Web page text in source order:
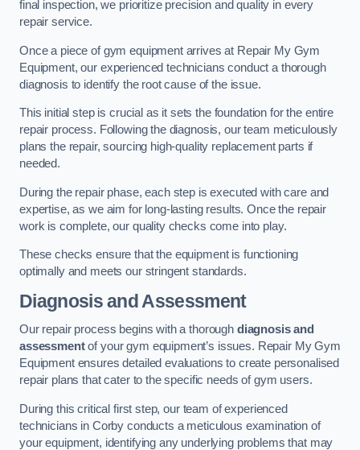
final inspection, we prioritize precision and quality in every
repair service.
Once a piece of gym equipment arrives at Repair My Gym
Equipment, our experienced technicians conduct a thorough
diagnosis to identify the root cause of the issue.
This initial step is crucial as it sets the foundation for the entire
repair process. Following the diagnosis, our team meticulously
plans the repair, sourcing high-quality replacement parts if
needed.
During the repair phase, each step is executed with care and
expertise, as we aim for long-lasting results. Once the repair
work is complete, our quality checks come into play.
These checks ensure that the equipment is functioning
optimally and meets our stringent standards.
Diagnosis and Assessment
Our repair process begins with a thorough diagnosis and
assessmentof your gym equipment’s issues. Repair My Gym
Equipment ensures detailed evaluations to create personalised
repair plans that cater to the specific needs of gym users.
During this critical first step, our team of experienced
technicians in Corby conducts a meticulous examination of
your equipment, identifying any underlying problems that may